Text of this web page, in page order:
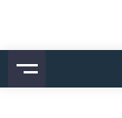
content